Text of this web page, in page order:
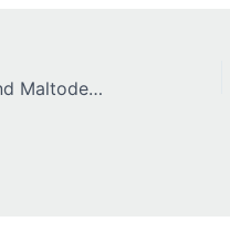
Global Glucose, Dextrose, and Maltodextrin Market Growth Driven by Rising Demand in Food, Pharma, and Sports Nutrition